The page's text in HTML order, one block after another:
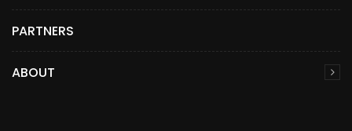
PARTNERS
ABOUT